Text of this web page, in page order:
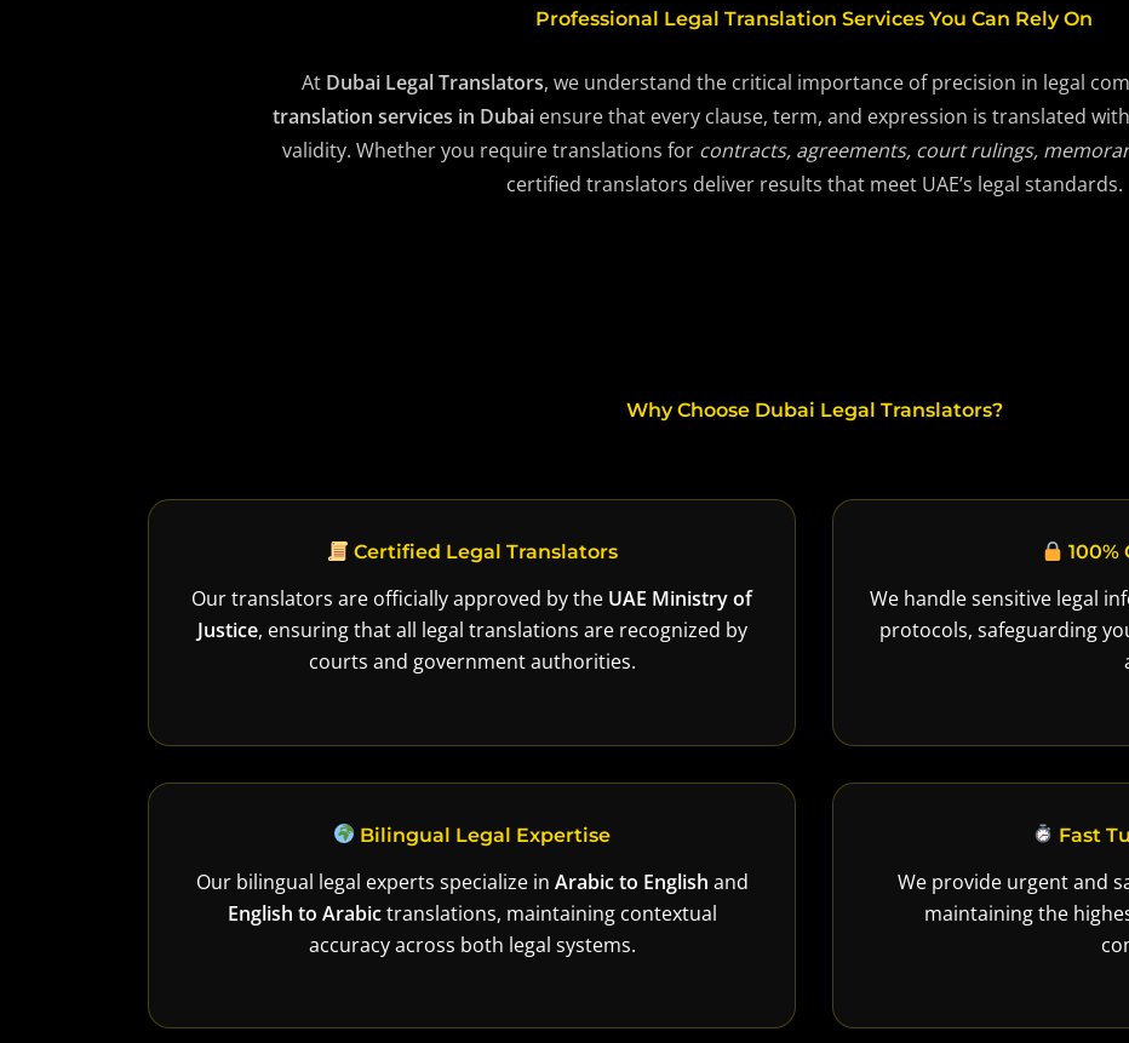
Professional Legal Translation Services You Can Rely On
At Dubai Legal Translators, we understand the critical importance of precision in legal
translation services in Dubaiensure that every clause, term, and expression is translated
validity. Whether you require translations for contracts, agreements, court rulings,
certified translators deliver results that meet UAE’s legal standards.
Why Choose Dubai Legal Translators?
Certified Legal Translators
Our translators are officially approved by the UAE Ministry of
Justice, ensuring that all legal translations are recognized by
courts and government authorities.
We handle sensitive legal
protocols, safeguarding
Bilingual Legal Expertise
Our bilingual legal experts specialize in Arabic to English and
English to Arabictranslations, maintaining contextual
accuracy across both legal systems.
Fast
We provide urgent and
maintaining the